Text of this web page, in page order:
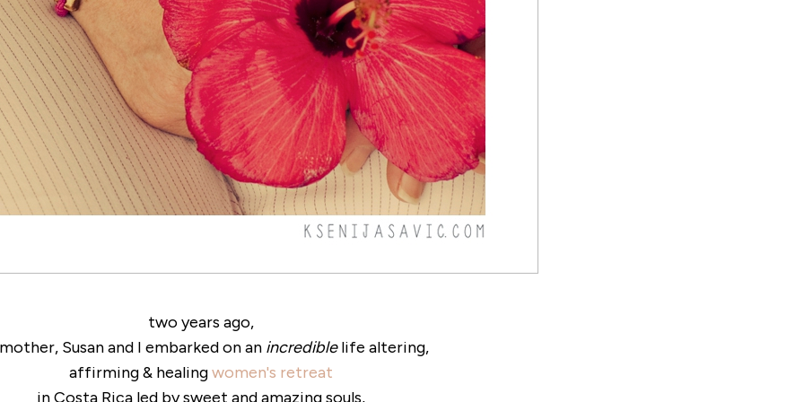
two years ago,
Susan and I embarked on an incrediblelife altering,
affirming & healingwomen's retreat
in Costa Rica led by sweet and amazing souls,